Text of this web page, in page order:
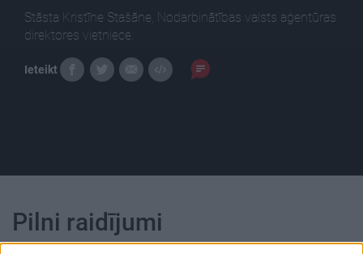
Stāsta Kristīne Stašāne, Nodarbinātības valsts aģentūras
direktores vietniece.
Ieteikt
Pilni raidījumi